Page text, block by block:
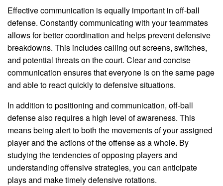
Effective communication is equally important in off-ball
defense. Constantly communicating with your teammates
allows for better coordination and helps prevent defensive
breakdowns. This includes calling out screens, switches,
and potential threats on the court. Clear and concise
communication ensures that everyone is on the same page
and able to react quickly to defensive situations.
In addition to positioning and communication, off-ball
defense also requires a high level of awareness. This
means being alert to both the movements of your assigned
player and the actions of the offense as a whole. By
studying the tendencies of opposing players and
understanding offensive strategies, you can anticipate
plays and make timely defensive rotations.